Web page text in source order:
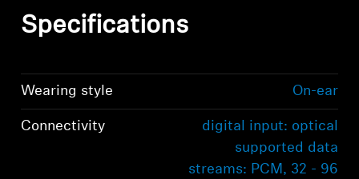
Specifications
Wearing style On-ear
Connectivity
digital input: optical
supported data
streams: PCM, 32 - 96